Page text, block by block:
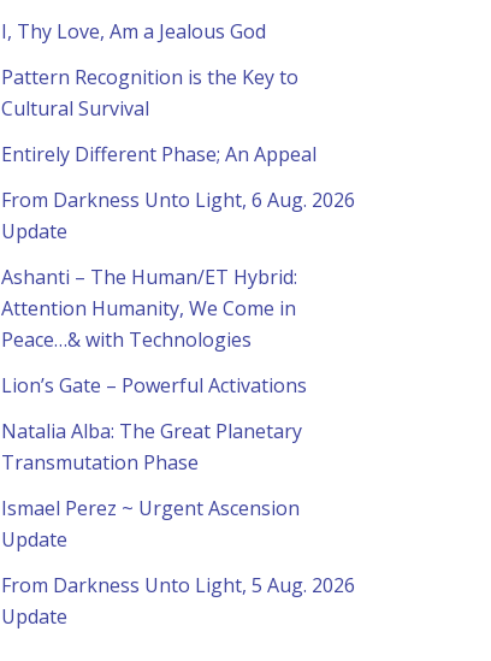
I, Thy Love, Am a Jealous God
Pattern Recognition is the Key to
Cultural Survival
Entirely Different Phase; An Appeal
From Darkness Unto Light, 6 Aug. 2026
Update
Ashanti – The Human/ET Hybrid:
Attention Humanity, We Come in
Peace…& with Technologies
Lion’s Gate – Powerful Activations
Natalia Alba: The Great Planetary
Transmutation Phase
Ismael Perez ~ Urgent Ascension
Update
From Darkness Unto Light, 5 Aug. 2026
Update